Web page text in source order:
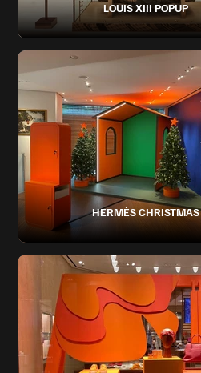
LOUIS XIII POPUP
HERMÈS CHRISTMAS